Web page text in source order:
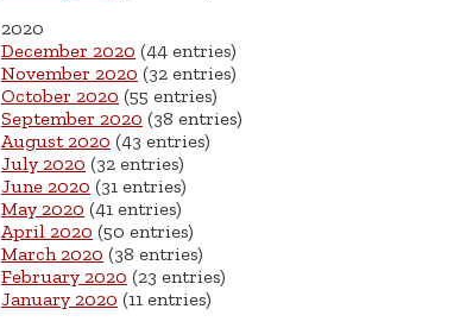
2020
December 2020 (44 entries)
November 2020 (32 entries)
October 2020 (55 entries)
September 2020 (38 entries)
August 2020 (43 entries)
July 2020 (32 entries)
June 2020 (31 entries)
May 2020 (41 entries)
April 2020 (50 entries)
March 2020 (38 entries)
February 2020 (23 entries)
January 2020 (11 entries)